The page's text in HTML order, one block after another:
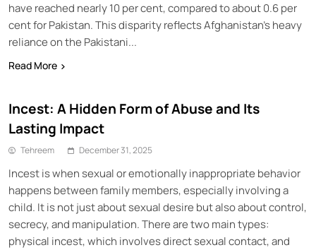
have reached nearly 10 per cent, compared to about 0.6 per
cent for Pakistan. This disparity reflects Afghanistan’s heavy
reliance on the Pakistani...
Read More
Incest: A Hidden Form of Abuse and Its
Lasting Impact
Tehreem December 31, 2025
Incest is when sexual or emotionally inappropriate behavior
happens between family members, especially involving a
child. It is not just about sexual desire but also about control,
secrecy, and manipulation. There are two main types:
physical incest, which involves direct sexual contact, and